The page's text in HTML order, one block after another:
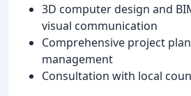
3D computer design and
visual communication
Comprehensive project
management
Consultation with local